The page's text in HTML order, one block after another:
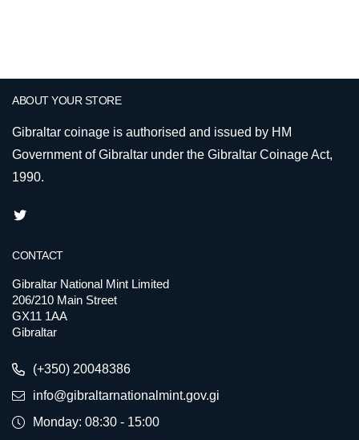
ABOUT YOUR STORE
Gibraltar coinage is authorised and issued by HM
Government of Gibraltar under the Gibraltar Coinage Act,
1990.
CONTACT
Gibraltar National Mint Limited
206/210 Main Street
GX11 1AA
Gibraltar
(+350) 20048386
info@gibraltarnationalmint.gov.gi
Monday: 08:30 - 15:00